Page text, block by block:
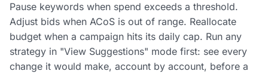
Pause keywords when spend exceeds a threshold.
Adjust bids when ACoS is out of range. Reallocate
budget when a campaign hits its daily cap. Run any
strategy in "View Suggestions" mode first: see every
change it would make, account by account, before a